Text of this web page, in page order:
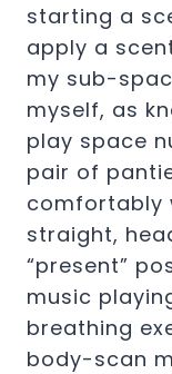
starting a
apply a
my sub-
myself, as
play space
pair of
comfortably
straight,
“present”
music
breathing
body-scan